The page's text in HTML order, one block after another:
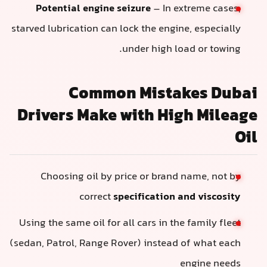
Potential engine seizure– In extreme cases,
starved lubrication can lock the engine, especially
under high load or towing.
Common Mistakes Dubai
Drivers Make with High Mileage
Oil
Choosing oil by price or brand name, not by
correctspecification and viscosity
Using the same oil for all cars in the family fleet
(sedan, Patrol, Range Rover) instead of what each